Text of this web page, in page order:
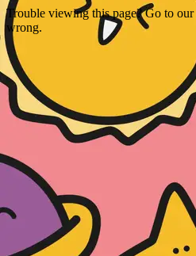
Trouble viewing this page? Go to our
wrong.